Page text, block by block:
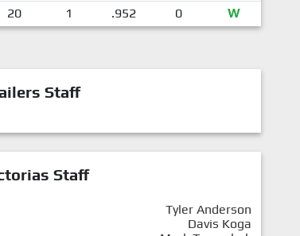
20 1 .952 0 W
Staff
Staff
Tyler Anderson
Davis Koga